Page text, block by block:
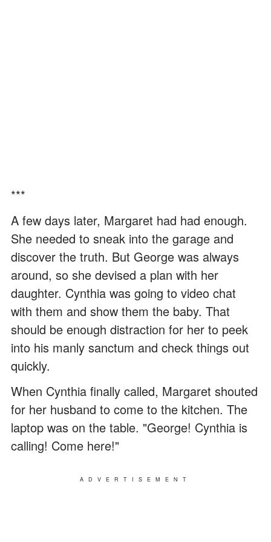
***
A few days later, Margaret had had enough.
She needed to sneak into the garage and
discover the truth. But George was always
around, so she devised a plan with her
daughter. Cynthia was going to video chat
with them and show them the baby. That
should be enough distraction for her to peek
into his manly sanctum and check things out
quickly.
When Cynthia finally called, Margaret shouted
for her husband to come to the kitchen. The
laptop was on the table. "George! Cynthia is
calling! Come here!"
ADVERTISEMENT